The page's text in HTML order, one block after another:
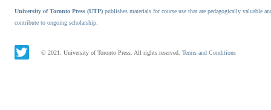
University of Toronto Press (UTP) publishes materials for course use that are pedagogically valuable
contribute to ongoing scholarship.
© 2021. University of Toronto Press. All rights reserved. Terms and Conditions